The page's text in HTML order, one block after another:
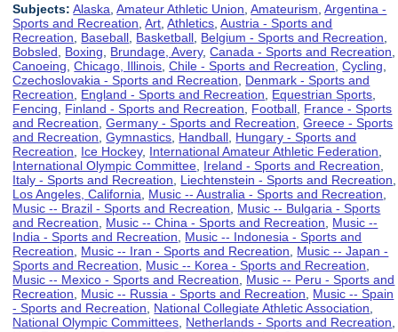
Subjects: Alaska ,Amateur Athletic Union ,Amateurism ,Argentina -
Sports and Recreation ,Art ,Athletics ,Austria - Sports and
Recreation
Baseball Basketball Belgium - Sports and Recreation
Bobsled
Boxing Brundage, Avery,Canada - Sports and Recreation
Canoeing ,Chicago, Illinois ,Chile - Sports and Recreation ,Cycling
Czechoslovakia - Sports and Recreation
Denmark - Sports and
Recreation
England - Sports and Recreation Equestrian Sports
Fencing
Finland - Sports and Recreation Football France - Sports
and Recreation ,Germany - Sports and Recreation ,Greece - Sports
and Recreation ,Gymnastics Handball Hungary - Sports and
Recreation
Ice Hockey, International Amateur Athletic Federation
International Olympic Committee Ireland - Sports and Recreation
Italy - Sports and Recreation
Liechtenstein - Sports and Recreation
Los Angeles, California
Music -- Australia - Sports and Recreation
Music -- Brazil - Sports and Recreation
Music -- Bulgaria - Sports
and Recreation
Music -- China - Sports and Recreation
Music --
India - Sports and Recreation
Music -- Indonesia - Sports and
Recreation
Music -- Iran - Sports and Recreation
Music -- Japan -
Sports and Recreation
Music -- Korea - Sports and Recreation
Music -- Mexico - Sports and Recreation
Music -- Peru - Sports and
Recreation
Music -- Russia - Sports and Recreation
Music -- Spain
- Sports and Recreation
National Collegiate Athletic Association
National Olympic Committees Netherlands - Sports and Recreation